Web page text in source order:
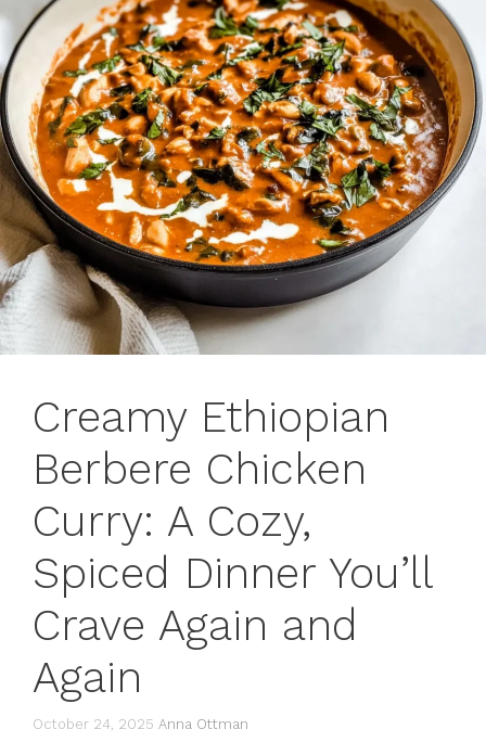
Creamy Ethiopian
Berbere Chicken
Curry: A Cozy,
Spiced Dinner You’ll
Crave Again and
Again
October 24, 2025 Anna Ottman